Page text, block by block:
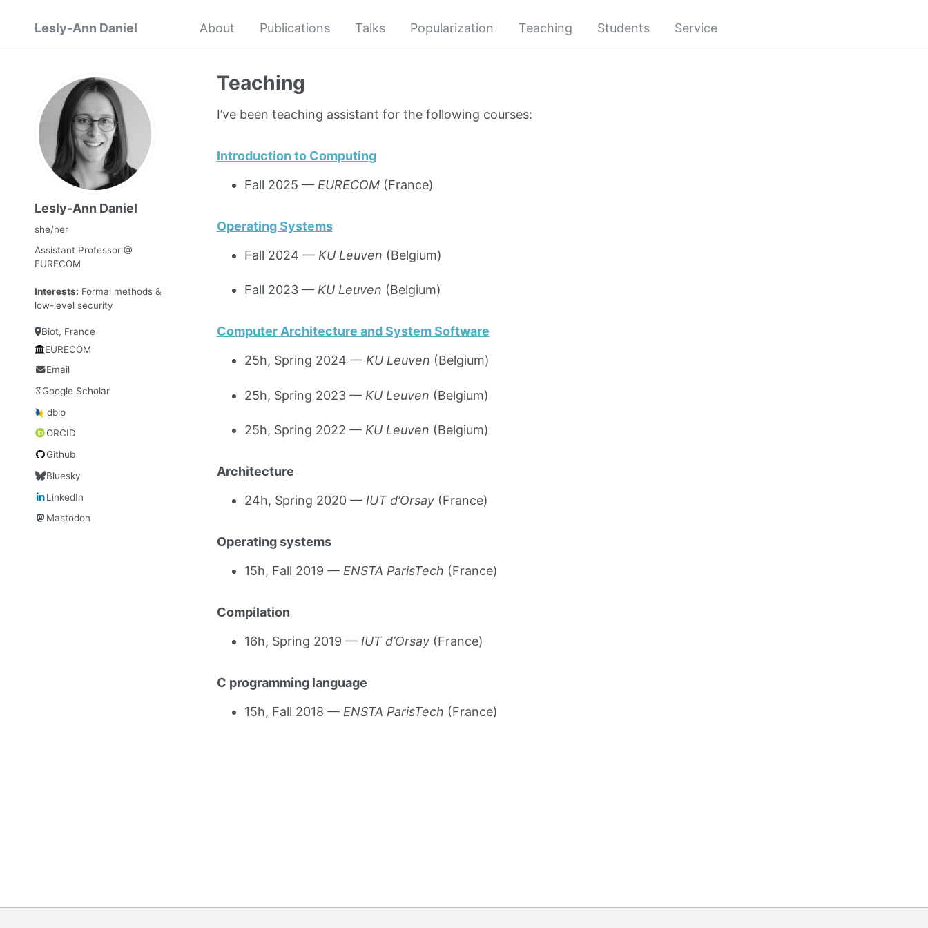
Lesly-Ann Daniel About Publications Talks Popularization Teaching Students Service
Lesly-Ann Daniel
she/her
Assistant Professor @
EURECOM
Interests: Formal methods &
low-level security
Biot, France
EURECOM
Email
Google Scholar
dblp
ORCID
Github
Bluesky
LinkedIn
Mastodon
Teaching
I’ve been teaching assistant for the following courses:
Introduction to Computing
Fall 2025 — EURECOM(France)
Operating Systems
Fall 2024 — KU Leuven (Belgium)
Fall 2023 — KU Leuven (Belgium)
Computer Architecture and System Software
25h, Spring 2024 — KU Leuven (Belgium)
25h, Spring 2023 — KU Leuven (Belgium)
25h, Spring 2022 — KU Leuven (Belgium)
Architecture
24h, Spring 2020 — IUT d’Orsay(France)
Operating systems
15h, Fall 2019 — ENSTA ParisTech (France)
Compilation
16h, Spring 2019 — IUT d’Orsay(France)
C programming language
15h, Fall 2018 — ENSTA ParisTech (France)